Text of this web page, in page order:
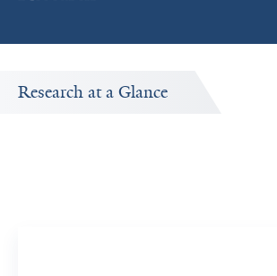
Research at a Glance